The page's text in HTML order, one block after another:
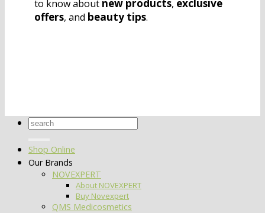
to know about new products, exclusive
offers, and beauty tips.
Search
Shop Online
Our Brands
NOVEXPERT
About NOVEXPERT
Buy Novexpert
QMS Medicosmetics